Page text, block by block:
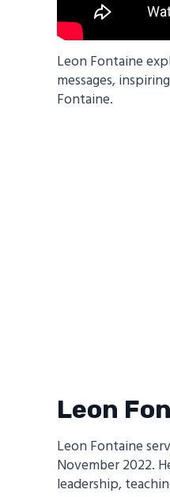
Leon Fontaine
messages,
Fontaine.
Leon
Leon Fontaine
November 2022.
leadership,